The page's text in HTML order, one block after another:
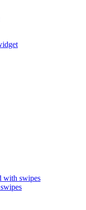
with swipes